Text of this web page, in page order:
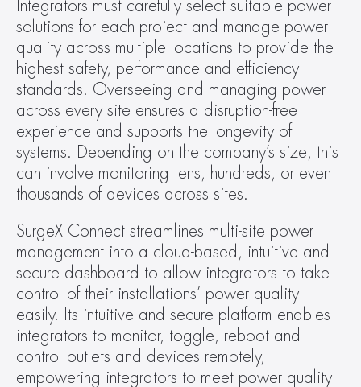
Integrators must carefully select suitable power
solutions for each project and manage power
quality across multiple locations to provide the
highest safety, performance and efficiency
standards. Overseeing and managing power
across every site ensures a disruption-free
experience and supports the longevity of
systems. Depending on the company’s size, this
can involve monitoring tens, hundreds, or even
thousands of devices across sites.
SurgeX Connect streamlines multi-site power
management into a cloud-based, intuitive and
secure dashboard to allow integrators to take
control of their installations’ power quality
easily. Its intuitive and secure platform enables
integrators to monitor, toggle, reboot and
control outlets and devices remotely,
empowering integrators to meet power quality